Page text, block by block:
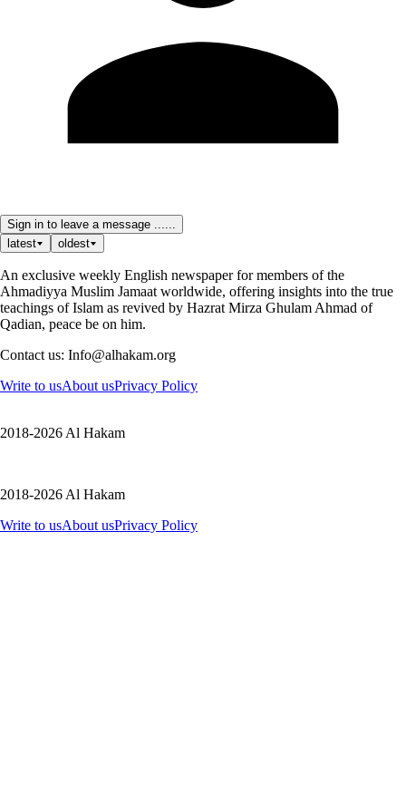
Sign in to leave a message ......
latest
oldest
An exclusive weekly English newspaper for members of the
Ahmadiyya Muslim Jamaat worldwide, offering insights into the true
teachings of Islam as revived by Hazrat Mirza Ghulam Ahmad of
Qadian, peace be on him.
Contact us: Info@alhakam.org
Write to usAbout usPrivacy Policy
2018-2026 Al Hakam
2018-2026 Al Hakam
Write to usAbout usPrivacy Policy